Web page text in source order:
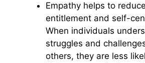
Empathy helps to
entitlement and self-
When individuals
struggles and
others, they are less